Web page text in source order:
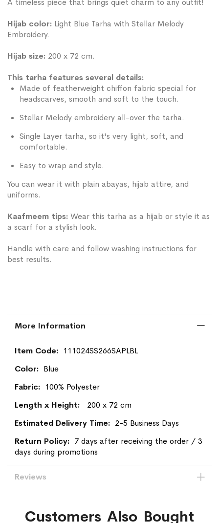
A timeless piece that brings quiet charm to any outfit!
Hijab color: Light Blue Tarha with Stellar Melody
Embroidery.
Hijab size: 200 x 72 cm.
This tarha features several details:
Made of featherweight chiffon fabric special for
headscarves, smooth and soft to the touch.
Stellar Melody embroidery all-over the tarha.
Single Layer tarha, so it's very light, soft, and
comfortable.
Easy to wrap and style.
You can wear it with plain abayas, hijab attire, and
uniforms.
Kaafmeem tips: Wear this tarha as a hijab or style it as
a scarf for a stylish look.
Handle with care and follow washing instructions for
best results.
More Information
More
111024SS266SAPLBL
Blue
100% Polyester
200 x 72 cm
2-5 Business Days
7 days after receiving the order / 3
days during promotions
Reviews
Customers Also Bought